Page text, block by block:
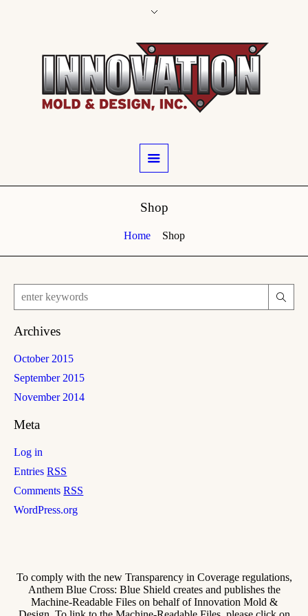
Shop
Home Shop
Archives
October 2015
September 2015
November 2014
Meta
Log in
EntriesRSS
CommentsRSS
WordPress.org
To comply with the new Transparency in Coverage regulations,
Anthem Blue Cross: Blue Shield creates and publishes the
Machine-Readable Files on behalf of Innovation Mold &